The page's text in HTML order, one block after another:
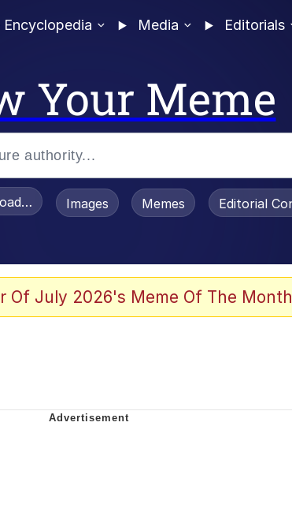
Encyclopedia Media Editorials
Your Meme
/ Toadsworth Is Dead
Images Memes Editorial
Of July 2026's Meme Of The